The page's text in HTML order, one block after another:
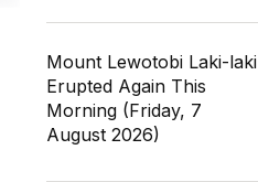
Mount Lewotobi Laki-laki
Erupted Again This
Morning (Friday, 7
August 2026)